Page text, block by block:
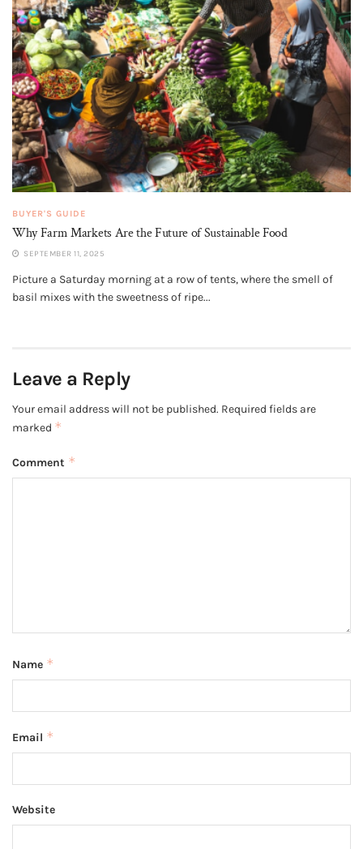
BUYER'S GUIDE
Why Farm Markets Are the Future of Sustainable Food
SEPTEMBER 11, 2025
Picture a Saturday morning at a row of tents, where the smell of
basil mixes with the sweetness of ripe...
Leave a Reply
Your email address will not be published. Required fields are
marked *
Comment *
Name *
Email *
Website